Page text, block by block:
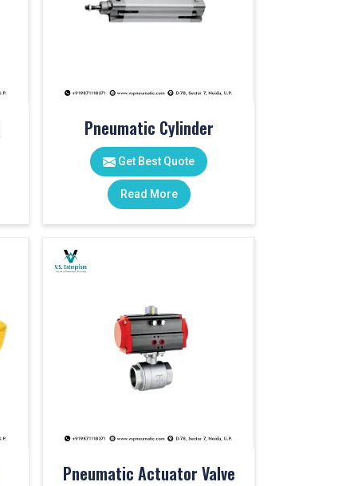
Pneumatic Cylinder
Get Best Quote
Read More
Pneumatic Actuator Valve